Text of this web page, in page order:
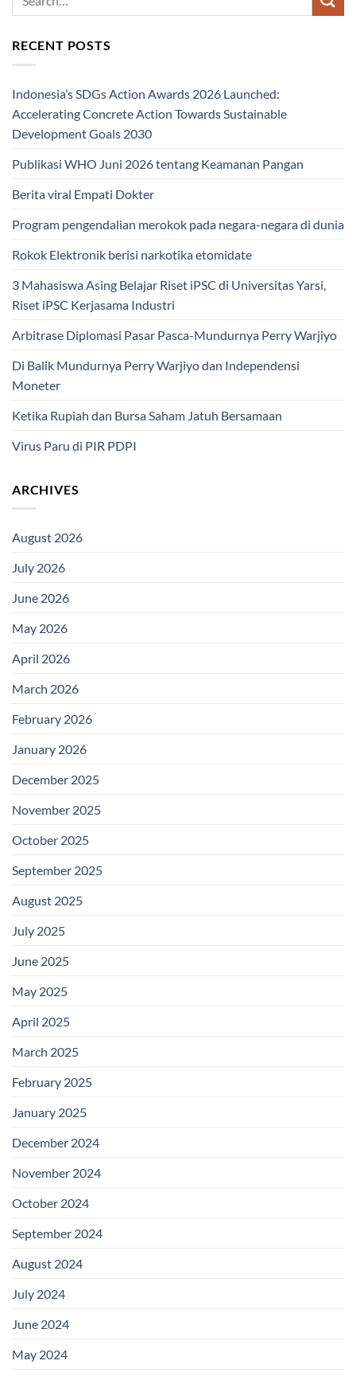
RECENT POSTS
Indonesia’s SDGs Action Awards 2026 Launched:
Accelerating Concrete Action Towards Sustainable
Development Goals 2030
Publikasi WHO Juni 2026 tentang Keamanan Pangan
Berita viral Empati Dokter
Program pengendalian merokok pada negara-negara di dunia
Rokok Elektronik berisi narkotika etomidate
3 Mahasiswa Asing Belajar Riset iPSC di Universitas Yarsi,
Riset iPSC Kerjasama Industri
Arbitrase Diplomasi Pasar Pasca-Mundurnya Perry Warjiyo
Di Balik Mundurnya Perry Warjiyo dan Independensi
Moneter
Ketika Rupiah dan Bursa Saham Jatuh Bersamaan
Virus Paru di PIR PDPI
ARCHIVES
August 2026
July 2026
June 2026
May 2026
April 2026
March 2026
February 2026
January 2026
December 2025
November 2025
October 2025
September 2025
August 2025
July 2025
June 2025
May 2025
April 2025
March 2025
February 2025
January 2025
December 2024
November 2024
October 2024
September 2024
August 2024
July 2024
June 2024
May 2024